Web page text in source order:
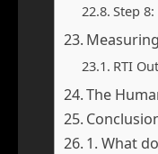
Step
RTI
The
1. What